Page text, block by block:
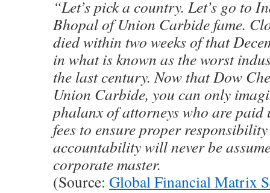
“Let’s pick a country. Let’s go to
Bhopal of Union Carbide fame.
died within two weeks of that
in what is known as the worst
the last century. Now that Dow
Union Carbide, you can only
phalanx of attorneys who are paid
fees to ensure proper
accountability will never be
corporate master.
(Source: Global Financial Matrix